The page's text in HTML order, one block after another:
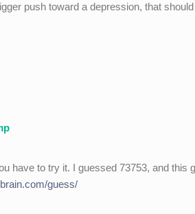
push toward a depression, that
have to try it. I guessed 73753, and this
guess/